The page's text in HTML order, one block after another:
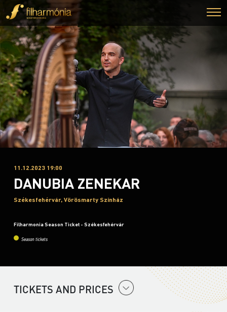
11.12.2023 19:00
DANUBIA ZENEKAR
Székesfehérvár, Vörösmarty Színház
Filharmonia Season Ticket - Székesfehérvár
Season tickets
TICKETS AND PRICES